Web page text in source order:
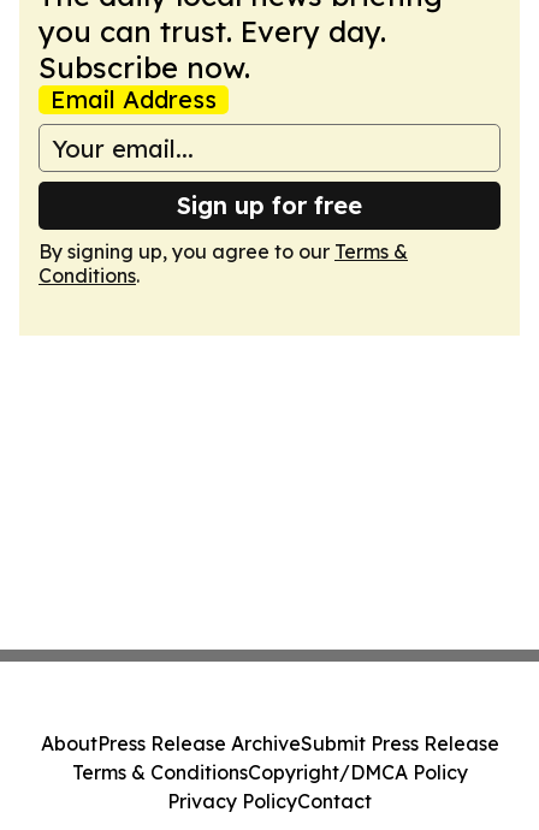
you can trust. Every day.
Subscribe now.
Email Address
Sign up for free
By signing up, you agree to our Terms &
Conditions.
AboutPress Release ArchiveSubmit Press Release
Terms & ConditionsCopyright/DMCA Policy
Privacy PolicyContact